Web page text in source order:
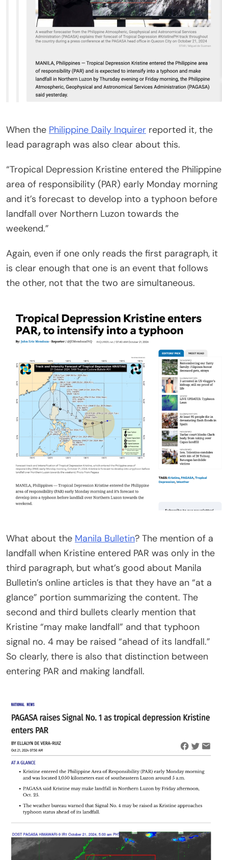
When the Philippine Daily Inquirer reported it, the
lead paragraph was also clear about this.
“Tropical Depression Kristine entered the Philippine
area of responsibility (PAR) early Monday morning
and it’s forecast to develop into a typhoon before
landfall over Northern Luzon towards the
weekend.”
Again, even if one only reads the first paragraph, it
is clear enough that one is an event that follows
the other, not that the two are simultaneous.
What about the Manila Bulletin? The mention of a
landfall when Kristine entered PAR was only in the
third paragraph, but what’s good about Manila
Bulletin’s online articles is that they have an “at a
glance” portion summarizing the content. The
second and third bullets clearly mention that
Kristine “may make landfall” and that typhoon
signal no. 4 may be raised “ahead of its landfall.”
So clearly, there is also that distinction between
entering PAR and making landfall.